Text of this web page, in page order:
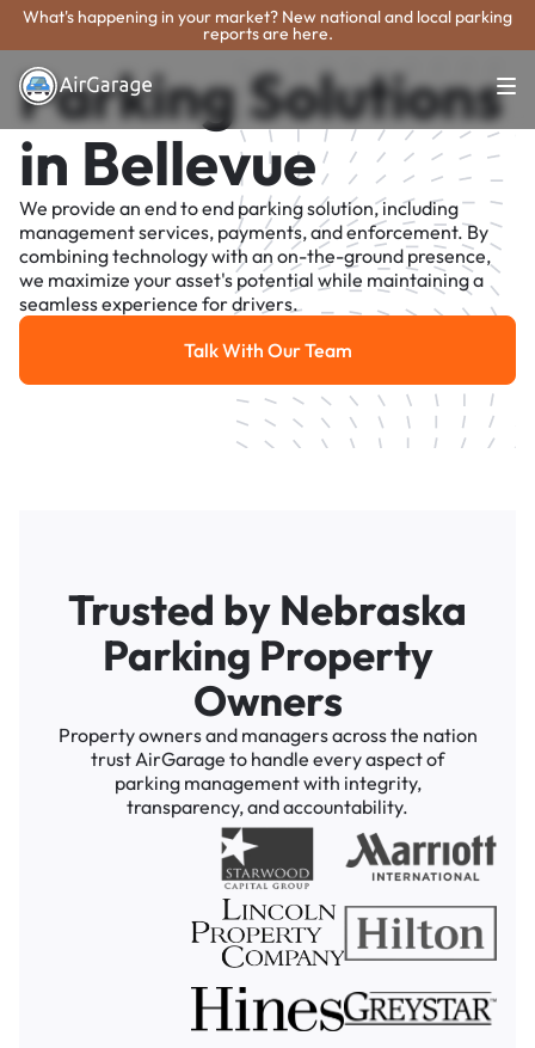
What's happening in your market? New national and local parking
reports are here.
Parking Solutions
in Bellevue
We provide an end to end parking solution, including
management services, payments, and enforcement. By
combining technology with an on-the-ground presence,
we maximize your asset's potential while maintaining a
seamless experience for drivers.
Talk With Our Team
Talk With Our Team
Trusted by Nebraska
Parking Property
Owners
Property owners and managers across the nation
trust AirGarage to handle every aspect of
parking management with integrity,
transparency, and accountability.